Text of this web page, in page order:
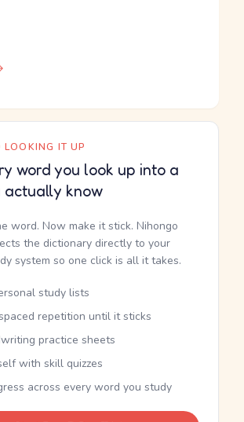
LOOKING IT UP
word you look up into a
actually know
word. Now make it stick. Nihongo
the dictionary directly to your
system so one click is all it takes.
study lists
repetition until it sticks
practice sheets
with skill quizzes
across every word you study